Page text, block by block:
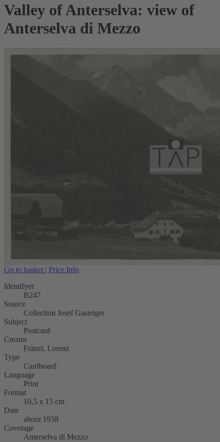
Valley of Anterselva: view of
Anterselva di Mezzo
Go to basket | Price Info
Identifyer
B247
Source
Collection Josef Gasteiger
Subject
Postcard
Creator
Fränzl, Lorenz
Type
Cardboard
Language
Print
Format
10,5 x 15 cm
Date
about 1938
Coverage
Anterselva di Mezzo